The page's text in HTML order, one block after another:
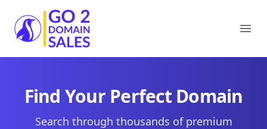
Go2DomainSales
Find Your Perfect Domain
Search through thousands of premium